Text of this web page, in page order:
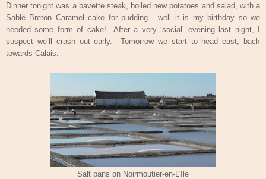
Dinner tonight was a bavette steak, boiled new potatoes and salad, with a
Sablé Breton Caramel cake for pudding - well it is my birthday so we
needed some form of cake!
After a very ‘social’ evening last night, I
suspect we’ll crash out early.
Tomorrow we start to head east, back
towards Calais.
Salt pans on Noirmoutier-en-L'Ile